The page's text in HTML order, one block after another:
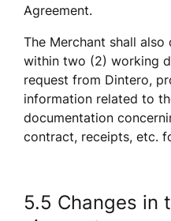
Agreement.
The Merchant shall
within two (2) working
request from Dintero,
information related to
documentation
contract, receipts, etc.
5.5 Changes in